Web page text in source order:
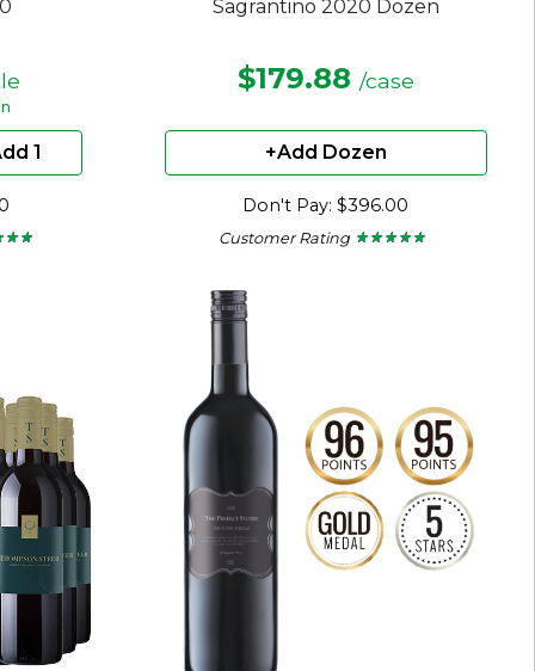
1
★ ★
★ ★
Sagrantino 2020 Dozen
$179.88 /case
+Add Dozen
Don't Pay: $396.00
Customer Rating ★ ★ ★ ★ ★
★ ★ ★ ★ ★